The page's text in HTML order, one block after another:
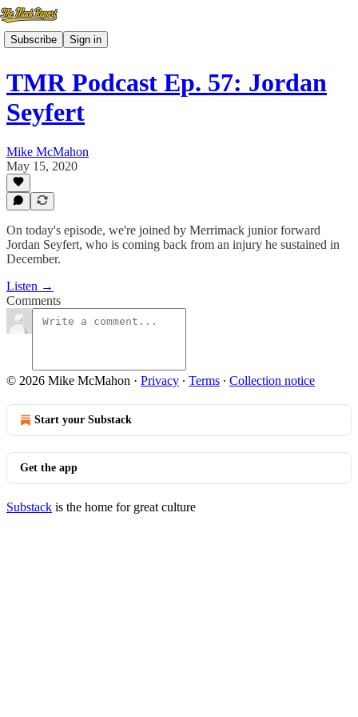
Subscribe Sign in
TMR Podcast Ep. 57: Jordan
Seyfert
Mike McMahon
May 15, 2020
On today's episode, we're joined by Merrimack junior forward
Jordan Seyfert, who is coming back from an injury he sustained in
December.
Listen →
Comments
© 2026 Mike McMahon · Privacy ∙ Terms ∙ Collection notice
Start your Substack
Get the app
Substack is the home for great culture